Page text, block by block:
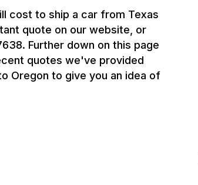
cost to ship a car from Texas
quote on our website, or
Further down on this page
quotes we've provided
Oregon to give you an idea of